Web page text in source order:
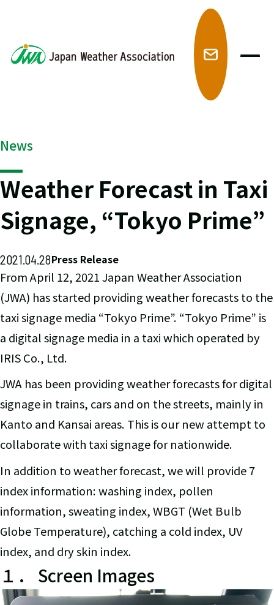
News
Weather Forecast in Taxi
Signage, “Tokyo Prime”
2021.04.28Press Release
From April 12, 2021 Japan Weather Association
(JWA) has started providing weather forecasts to the
taxi signage media “Tokyo Prime”. “Tokyo Prime” is
a digital signage media in a taxi which operated by
IRIS Co., Ltd.
JWA has been providing weather forecasts for digital
signage in trains, cars and on the streets, mainly in
Kanto and Kansai areas. This is our new attempt to
collaborate with taxi signage for nationwide.
In addition to weather forecast, we will provide 7
index information: washing index, pollen
information, sweating index, WBGT (Wet Bulb
Globe Temperature), catching a cold index, UV
index, and dry skin index.
１． Screen Images